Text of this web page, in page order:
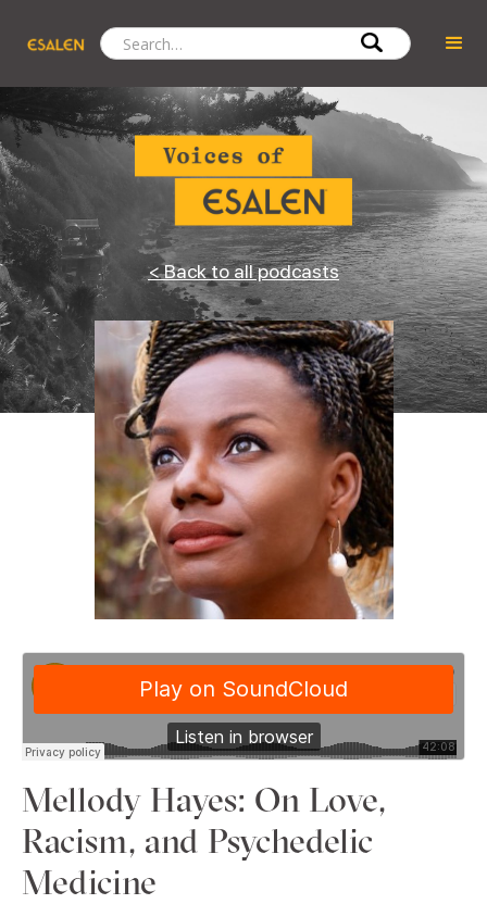
< Back to all podcasts
Mellody Hayes: On Love,
Racism, and Psychedelic
Medicine